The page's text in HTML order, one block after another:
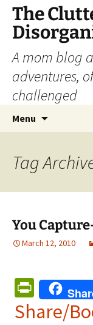
The
A mom blog
adventures,
challenged
Menu
Tag
You
March 12, 2010
Pr
in
Share/